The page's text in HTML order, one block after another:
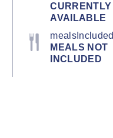
CURRENTLY
AVAILABLE
mealsIncluded
MEALS NOT
INCLUDED